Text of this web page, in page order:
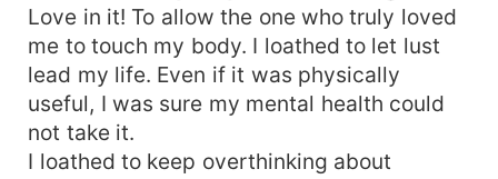
Love in it! To allow the one who truly loved
me to touch my body. I loathed to let lust
lead my life. Even if it was physically
useful, I was sure my mental health could
not take it.
I loathed to keep overthinking about